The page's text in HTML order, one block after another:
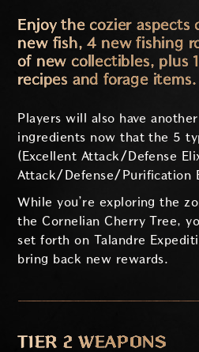
Enjoy the cozier aspects
new fish, 4 new fishing
of new collectibles, plus
recipes and forage items.
Players will also have
ingredients now that the 5
(Excellent Attack/Defense
Attack/Defense/Purification
While you’re exploring the
the Cornelian Cherry Tree,
set forth on Talandre
bring back new rewards.
TIER 2 WEAPONS